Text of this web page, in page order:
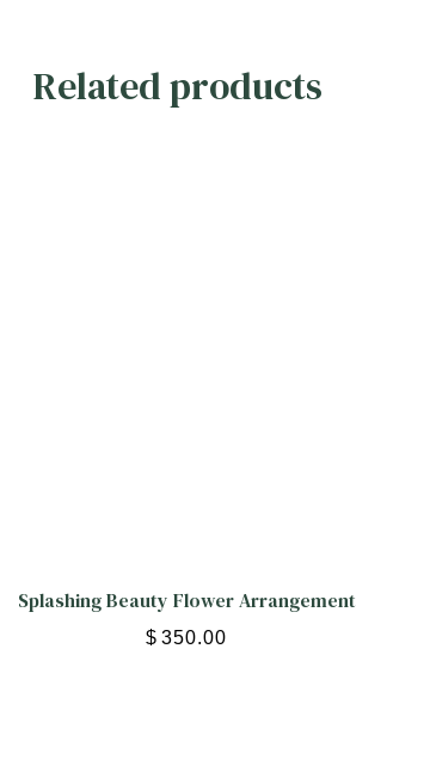
Related products
Splashing Beauty Flower Arrangement
$ 350.00